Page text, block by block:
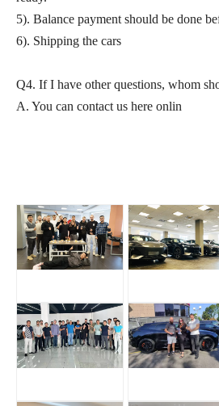
5). Balance payment should be done
6). Shipping the cars
Q4. If I have other questions, whom
A. You can contact us here onlin